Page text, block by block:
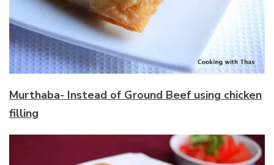
Murthaba- Instead of Ground Beef using chicken
filling